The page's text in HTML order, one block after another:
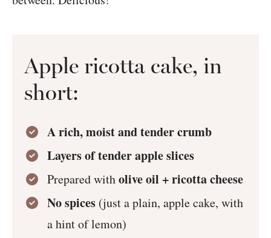
Apple ricotta cake, in
short:
A rich, moist and tender crumb
Layers of tender apple slices
Prepared witholive oil + ricotta cheese
No spices (just a plain, apple cake, with
a hint of lemon)